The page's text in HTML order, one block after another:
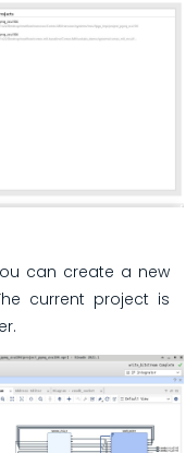
can create a new
current project is